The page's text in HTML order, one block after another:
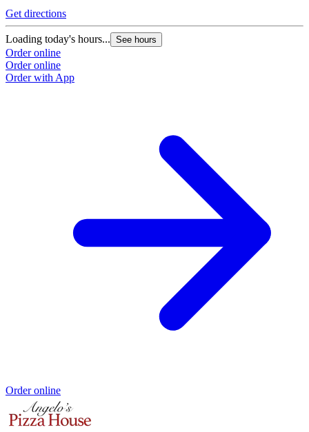
Get directions
Loading today's hours... See hours
Order online
Order online
Order with App
Order online